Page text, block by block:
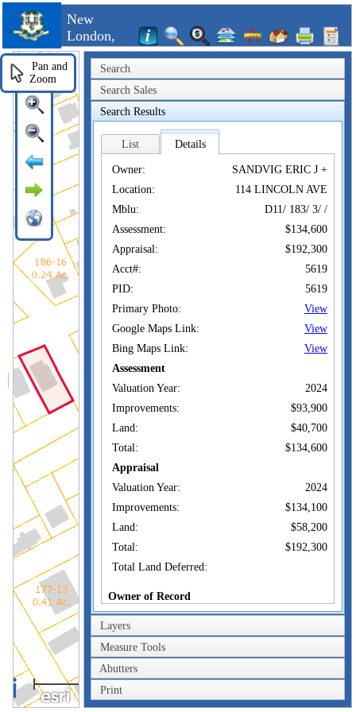
New
London,
CT
Search
Search Sales
Search Results
List Details
Owner:
SANDVIG ERIC J +
Location:
114 LINCOLN AVE
Mblu:
D11/ 183/ 3/ /
Assessment:
$134,600
Appraisal:
$192,300
Acct#:
5619
PID:
5619
Primary Photo:
View
Google Maps Link:
View
Bing Maps Link:
View
Assessment
Valuation Year:
2024
Improvements:
$93,900
Land:
$40,700
Total:
$134,600
Appraisal
Valuation Year:
2024
Improvements:
$134,100
Land:
$58,200
Total:
$192,300
Total Land Deferred:
Owner of Record
Owner:
Co-Owner:
Address:
114 LINCOLN AVE
Sale Price:
$118,900
Layers
Measure Tools
Abutters
Print
40m
Pan and
Zoom